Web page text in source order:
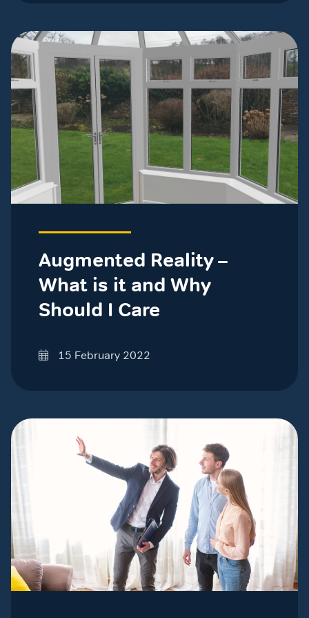
Augmented Reality –
What is it and Why
Should I Care
15 February 2022